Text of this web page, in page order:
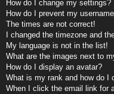
How do I change my settings?
How do I prevent my
The times are not correct!
I changed the timezone and
My language is not in the list!
What are the images next to
How do I display an avatar?
What is my rank and how do I
When I click the email link for